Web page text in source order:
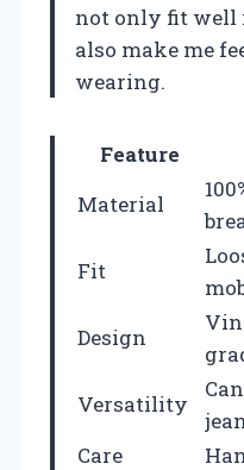
not only fit well
also make me
wearing.
Feature
Material
Fit
Design
Versatility
Care